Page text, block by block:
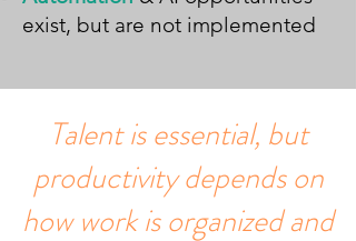
exist, but are not implemented
Talent is essential, but
productivity depends on
how work is organized and